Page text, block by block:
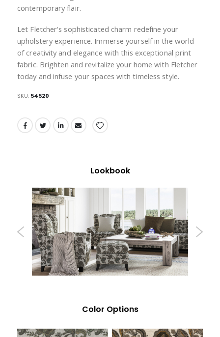
contemporary flair.
Let Fletcher's sophisticated charm redefine your
upholstery experience. Immerse yourself in the world
of creativity and elegance with this exceptional print
fabric. Brighten and revitalize your home with Fletcher
today and infuse your spaces with timeless style.
SKU 54520
Lookbook
Color Options